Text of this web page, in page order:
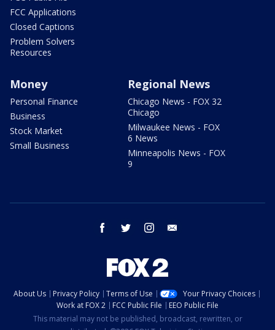
FCC Applications
Closed Captions
Problem Solvers
Resources
Money
Personal Finance
Business
Stock Market
Small Business
Regional News
Chicago News - FOX 32
Chicago
Milwaukee News - FOX
6 News
Minneapolis News - FOX
9
facebook twitter instagram
About Us Privacy Policy Terms of Use
Your Privacy Choices
Work at FOX 2
FCC Public File
EEO Public File
This material may not be published, broadcast, rewritten, or